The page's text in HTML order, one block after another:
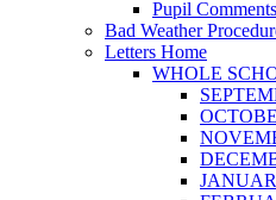
Pupil
Bad Weather
Letters Home
WHOLE